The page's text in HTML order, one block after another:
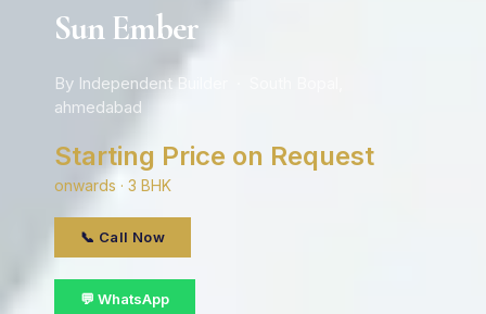
Sun Ember
By Independent Builder · South Bopal,
ahmedabad
Starting Price on Request
onwards · 3 BHK
📞 Call Now
💬 WhatsApp